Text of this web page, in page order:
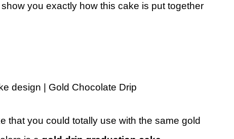
you exactly how this cake is put together
design | Gold Chocolate Drip
that you could totally use with the same gold